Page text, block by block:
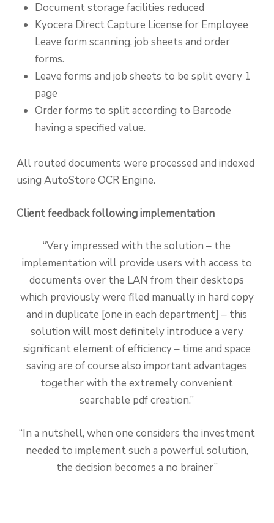
Document storage facilities reduced
Kyocera Direct Capture License for Employee
Leave form scanning, job sheets and order
forms.
Leave forms and job sheets to be split every 1
page
Order forms to split according to Barcode
having a specified value.
All routed documents were processed and indexed
using AutoStore OCR Engine.
Client feedback following implementation
“Very impressed with the solution – the
implementation will provide users with access to
documents over the LAN from their desktops
which previously were filed manually in hard copy
and in duplicate [one in each department] – this
solution will most definitely introduce a very
significant element of efficiency – time and space
saving are of course also important advantages
together with the extremely convenient
searchable pdf creation.”
“In a nutshell, when one considers the investment
needed to implement such a powerful solution,
the decision becomes a no brainer”